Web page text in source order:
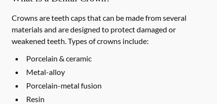
Crowns are teeth caps that can be made from several
materials and are designed to protect damaged or
weakened teeth. Types of crowns include:
Porcelain & ceramic
Metal-alloy
Porcelain-metal fusion
Resin